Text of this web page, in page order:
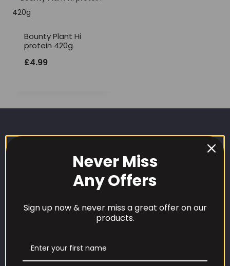
Bounty Plant Hi
protein 420g
£4.99
Our Loyalty Programme
Never Miss
Any Offers
Sign up now & never miss a great offer on our
products.